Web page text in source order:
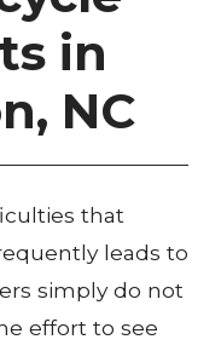
in
NC
that
leads to
simply do not
effort to see